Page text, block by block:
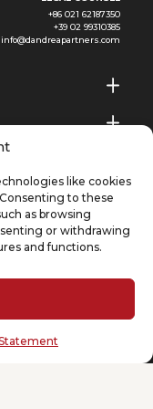
like cookies
to these
as browsing
or withdrawing
and functions.
+86 021 62187350
+39 02 99310385
info@dandreapartners.com